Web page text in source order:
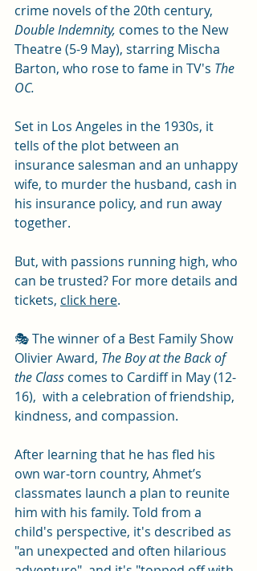
crime novels of the 20th century,
Double Indemnity, comes to the New
Theatre (5-9 May), starring Mischa
Barton, who rose to fame in TV's The
OC.
Set in Los Angeles in the 1930s, it
tells of the plot between an
insurance salesman and an unhappy
wife, to murder the husband, cash in
his insurance policy, and run away
together.
But, with passions running high, who
can be trusted? For more details and
tickets, click here.
🎭 The winner of a Best Family Show
Olivier Award, The Boy at the Back of
the Class comes to Cardiff in May (12-
16),  with a celebration of friendship,
kindness, and compassion.
After learning that he has fled his
own war-torn country, Ahmet’s
classmates launch a plan to reunite
him with his family. Told from a
child's perspective, it's described as
"an unexpected and often hilarious